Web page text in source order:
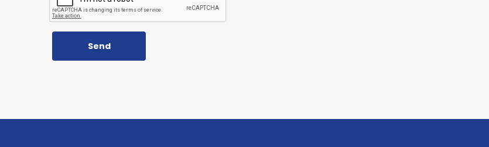
Send